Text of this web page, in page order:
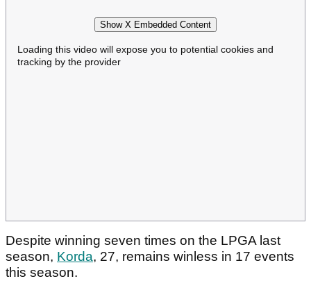
Show X Embedded Content
Loading this video will expose you to potential cookies and
tracking by the provider
Despite winning seven times on the LPGA last
season, Korda, 27, remains winless in 17 events
this season.